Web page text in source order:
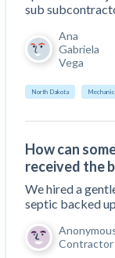
sub
Ana
Gabriela
Vega
North Dakota
How can
received the
We hired a
septic backed
Contractor